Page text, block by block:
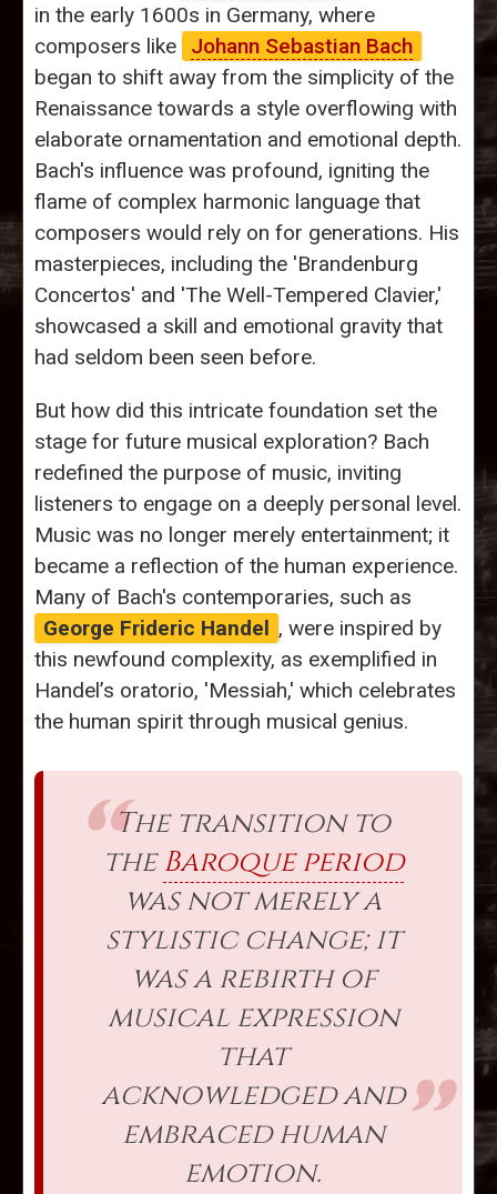
in the early 1600s in Germany, where
composers like
Johann Sebastian Bach
began to shift away from the simplicity of the
Renaissance towards a style overflowing with
elaborate ornamentation and emotional depth.
Bach's influence was profound, igniting the
flame of complex harmonic language that
composers would rely on for generations. His
masterpieces, including the 'Brandenburg
Concertos' and 'The Well-Tempered Clavier,'
showcased a skill and emotional gravity that
had seldom been seen before.
But how did this intricate foundation set the
stage for future musical exploration? Bach
redefined the purpose of music, inviting
listeners to engage on a deeply personal level.
Music was no longer merely entertainment; it
became a reflection of the human experience.
Many of Bach's contemporaries, such as
George Frideric Handel , were inspired by
this newfound complexity, as exemplified in
Handel’s oratorio, 'Messiah,' which celebrates
the human spirit through musical genius.
The transition to
theBaroque period
was not merely a
stylistic change; it
was a rebirth of
musical expression
that
acknowledged and
embraced human
emotion.